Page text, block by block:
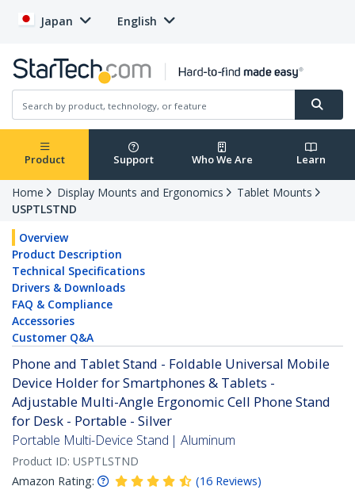
Japan English
Product Support Who We Are Learn
Home Display Mounts and Ergonomics
Tablet Mounts
USPTLSTND
Overview
Product Description
Technical Specifications
Drivers & Downloads
FAQ & Compliance
Accessories
Customer Q&A
Phone and Tablet Stand - Foldable Universal Mobile
Device Holder for Smartphones & Tablets -
Adjustable Multi-Angle Ergonomic Cell Phone Stand
for Desk - Portable - Silver
Portable Multi-Device Stand | Aluminum
Product ID: USPTLSTND
Amazon Rating:
(16 Reviews)